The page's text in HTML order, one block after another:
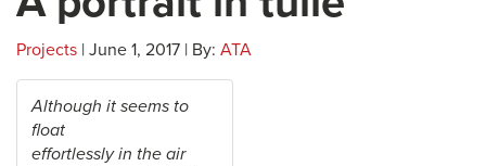
Projects | June 1, 2017 | By: ATA
Although it seems to
float
effortlessly in the air